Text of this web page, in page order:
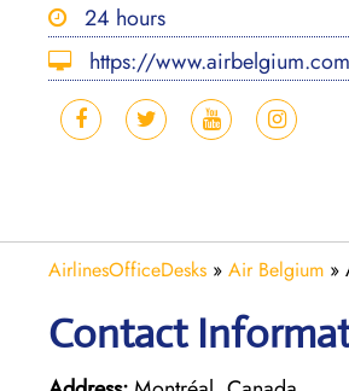
24 hours
https://
AirlinesOfficeDesks » Air Belgium »
Contact